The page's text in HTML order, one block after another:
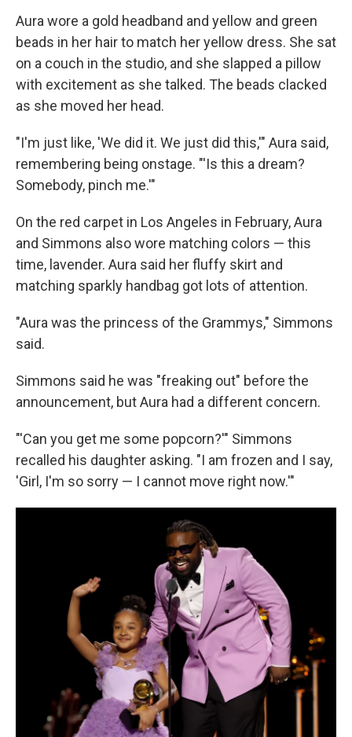
Aura wore a gold headband and yellow and green
beads in her hair to match her yellow dress. She sat
on a couch in the studio, and she slapped a pillow
with excitement as she talked. The beads clacked
as she moved her head.
"I'm just like, 'We did it. We just did this,'" Aura said,
remembering being onstage. "'Is this a dream?
Somebody, pinch me.'"
On the red carpet in Los Angeles in February, Aura
and Simmons also wore matching colors — this
time, lavender. Aura said her fluffy skirt and
matching sparkly handbag got lots of attention.
"Aura was the princess of the Grammys," Simmons
said.
Simmons said he was "freaking out" before the
announcement, but Aura had a different concern.
"'Can you get me some popcorn?'" Simmons
recalled his daughter asking. "I am frozen and I say,
'Girl, I'm so sorry — I cannot move right now.'"